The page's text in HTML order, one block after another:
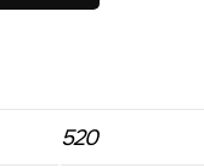
520